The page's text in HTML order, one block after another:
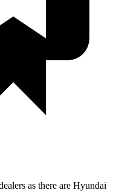
as there are Hyundai